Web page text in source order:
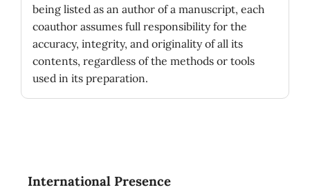
being listed as an author of a manuscript, each
coauthor assumes full responsibility for the
accuracy, integrity, and originality of all its
contents, regardless of the methods or tools
used in its preparation.
International Presence